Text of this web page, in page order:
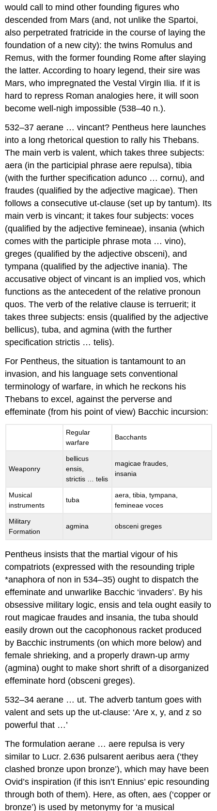
would call to mind other founding figures who
descended from Mars (and, not unlike the Spartoi,
also perpetrated fratricide in the course of laying the
foundation of a new city): the twins Romulus and
Remus, with the former founding Rome after slaying
the latter. According to hoary legend, their sire was
Mars, who impregnated the Vestal Virgin Ilia. If it is
hard to repress Roman analogies here, it will soon
become well-nigh impossible (538–40 n.).
532–37 aerane … vincant? Pentheus here launches
into a long rhetorical question to rally his Thebans.
The main verb isvalent, which takes three subjects:
aera (in the participial phraseaere repulsa),tibia
(with the further specificationadunco … cornu), and
fraudes (qualified by the adjective magicae). Then
follows a consecutive ut-clause (set up bytantum). Its
main verb isvincant; it takes four subjects:voces
(qualified by the adjectivefemineae), insania (which
comes with the participle phrase mota … vino),
greges (qualified by the adjectiveobsceni), and
tympana (qualified by the adjective inania). The
accusative object ofvincant is an impliedvos, which
functions as the antecedent of the relative pronoun
quos. The verb of the relative clause isterruerit; it
takes three subjects:ensis (qualified by the adjective
bellicus),tuba, andagmina (with the further
specificationstrictis … telis).
For Pentheus, the situation is tantamount to an
invasion, and his language sets conventional
terminology of warfare, in which he reckons his
Thebans to excel, against the perverse and
effeminate (from his point of view) Bacchic incursion:
Regular
warfare
Bacchants
Weaponry
bellicus
ensis,
strictis … telis
magicae fraudes,
insania
Musical
instruments
tuba
aera,tibia, tympana,
femineae voces
Military
Formation
agmina obsceni greges
Pentheus insists that the martial vigour of his
compatriots (expressed with the resounding triple
*anaphora of non in 534–35) ought to dispatch the
effeminate and unwarlike Bacchic ‘invaders’. By his
obsessive military logic,ensis andtela ought easily to
rout magicae fraudes and insania, thetuba should
easily drown out the cacophonous racket produced
by Bacchic instruments (on which more below) and
female shrieking, and a properly drawn-up army
(agmina) ought to make short shrift of a disorganized
effeminate hord (obsceni greges).
532–34 aerane … ut. The adverbtantum goes with
valent and sets up the ut-clause: ‘Are x, y, and z so
powerful that …’
The formulationaerane … aere repulsa is very
similar to Lucr. 2.636 pulsarent aeribus aera (‘they
clashed bronze upon bronze’), which may have been
Ovid’s inspiration (if this isn’t Ennius’ epic resounding
through both of them). Here, as often,aes (‘copper or
bronze’) is used by metonymy for ‘a musical